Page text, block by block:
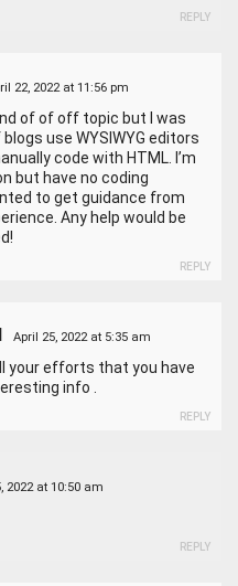
REPLY
22, 2022 at 11:56 pm
of of off topic but I was
use WYSIWYG editors
code with HTML. I’m
but have no coding
to get guidance from
Any help would be
REPLY
April 25, 2022 at 5:35 am
your efforts that you have
info .
REPLY
2022 at 10:50 am
REPLY